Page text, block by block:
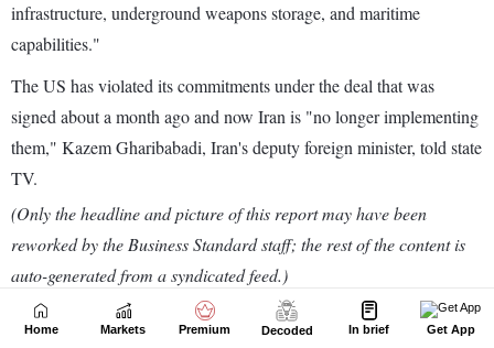
Home Markets Premium Decoded In brief Get App